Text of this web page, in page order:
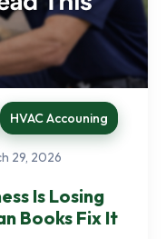
HVAC Accouning
29, 2026
Is Losing
Books Fix It